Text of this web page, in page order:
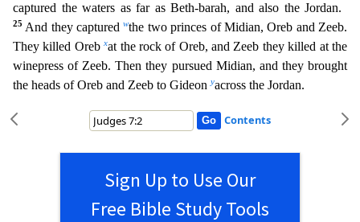
captured the waters asfar as Beth-barah, and also the Jordan.
25 And they capturedwthe two princes of Midian, Oreb and Zeeb.
They killed Orebxat the rock of Oreb, and Zeeb they killed at the
winepress of Zeeb. Then they pursued Midian, and they brought
the heads of Oreb and Zeeb to Gideonyacross the Jordan.
Contents
Sign Up to Use Our
Free Bible Study Tools